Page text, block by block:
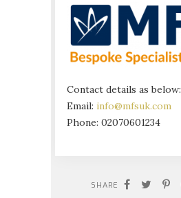
Contact details as below:
Email: info@mfsuk.com
Phone: 02070601234
SHARE